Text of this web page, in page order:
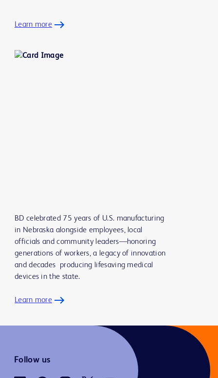
Learn more
BD celebrated 75 years of U.S. manufacturing
in Nebraska alongside employees, local
officials and community leaders—honoring
generations of workers, a legacy of innovation
and decades producing lifesaving medical
devices in the state.
Learn more
Follow us